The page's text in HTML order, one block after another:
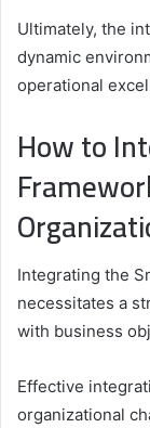
Ultimately, the
dynamic
operational
How to
Integrating the
necessitates a
with business
Effective
organizational